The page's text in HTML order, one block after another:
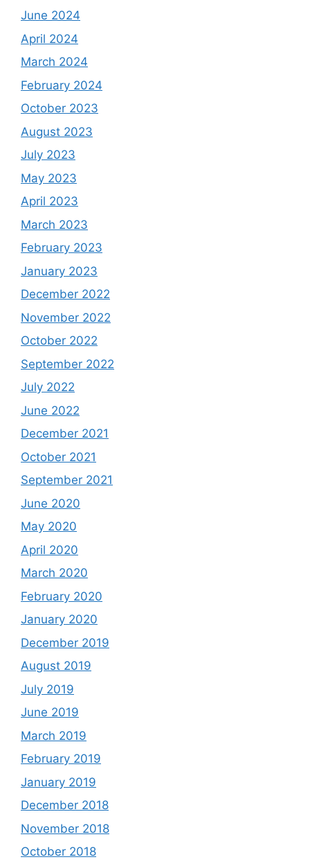
June 2024
April 2024
March 2024
February 2024
October 2023
August 2023
July 2023
May 2023
April 2023
March 2023
February 2023
January 2023
December 2022
November 2022
October 2022
September 2022
July 2022
June 2022
December 2021
October 2021
September 2021
June 2020
May 2020
April 2020
March 2020
February 2020
January 2020
December 2019
August 2019
July 2019
June 2019
March 2019
February 2019
January 2019
December 2018
November 2018
October 2018